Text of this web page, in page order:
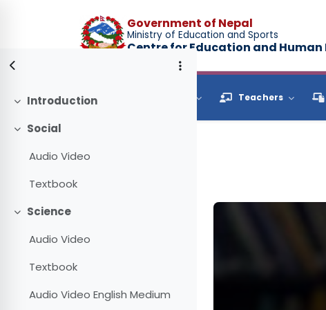
Government of Nepal
Ministry of Education and Sports
Centre for Education and Human
Browse Teachers
Collapse
Introduction
Collapse
Social
Audio Video
Textbook
Collapse
Science
Audio Video
Textbook
Audio Video English Medium